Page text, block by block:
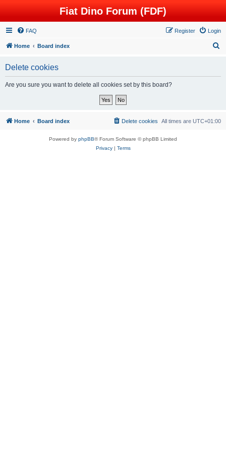
Fiat Dino Forum (FDF)
FAQ Login
Register
Home Board index
Delete cookies
Are you sure you want to delete all cookies set by this board?
Home Board index All times are UTC+01:00
Delete cookies
Powered by phpBB® Forum Software © phpBB Limited
Privacy| Terms